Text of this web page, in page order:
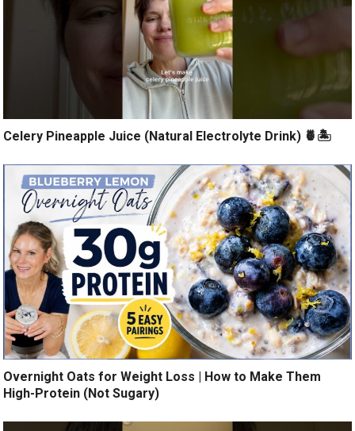
Celery Pineapple Juice (Natural Electrolyte Drink) 🍍🏝️
Overnight Oats for Weight Loss | How to Make Them
High-Protein (Not Sugary)